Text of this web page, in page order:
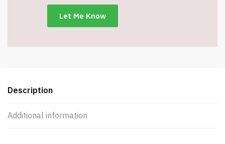
Description
Additional information